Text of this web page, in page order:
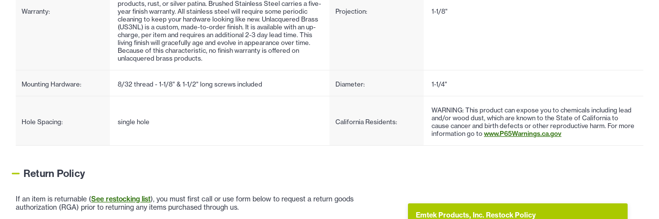
Warranty:
products, rust, or silver patina. Brushed Stainless Steel carries a five-
year finish warranty. All stainless steel will require some periodic
cleaning to keep your hardware looking like new. Unlacquered Brass
(US3NL) is a custom, made-to-order finish. It is available with an up-
charge, per item and requires an additional 2-3 day lead time. This
living finish will gracefully age and evolve in appearance over time.
Because of this characteristic, no finish warranty is offered on
unlacquered brass products.
Projection: 1-1/8"
Mounting Hardware: 8/32 thread - 1-1/8" & 1-1/2" long screws included Diameter: 1-1/4"
Hole Spacing: single hole California Residents:
WARNING: This product can expose you to chemicals including lead
and/or wood dust, which are known to the State of California to
cause cancer and birth defects or other reproductive harm. For more
information go towww.P65Warnings.ca.gov
Return Policy
If an item is returnable (See restocking list), you must first call or use form below to request a return goods
authorization (RGA) prior to returning any items purchased through us.
Emtek Products, Inc. Restock Policy